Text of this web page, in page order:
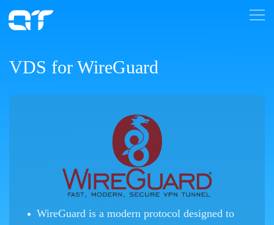
VDS for WireGuard
WireGuard is a modern protocol designed to